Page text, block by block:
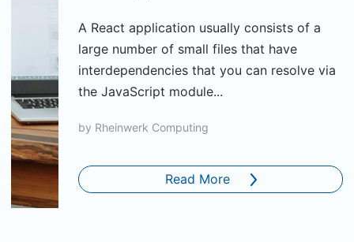
A React application usually consists of a
large number of small files that have
interdependencies that you can resolve via
the JavaScript module...
by Rheinwerk Computing
Read More